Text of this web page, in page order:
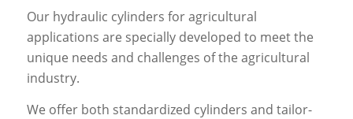
Our hydraulic cylinders for agricultural
applications are specially developed to meet the
unique needs and challenges of the agricultural
industry.
We offer both standardized cylinders and tailor-